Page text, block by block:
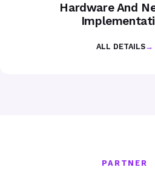
Hardware And
ALL DETAILS→
PARTNER